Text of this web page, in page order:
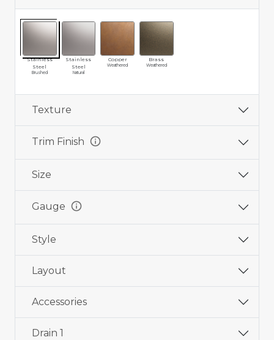
Stainless
Steel
Brushed
Stainless
Steel
Natural
Copper
Weathered
Brass
Weathered
Texture
Trim Finish info
Size
Gauge info
Style
Layout
Accessories
Drain 1